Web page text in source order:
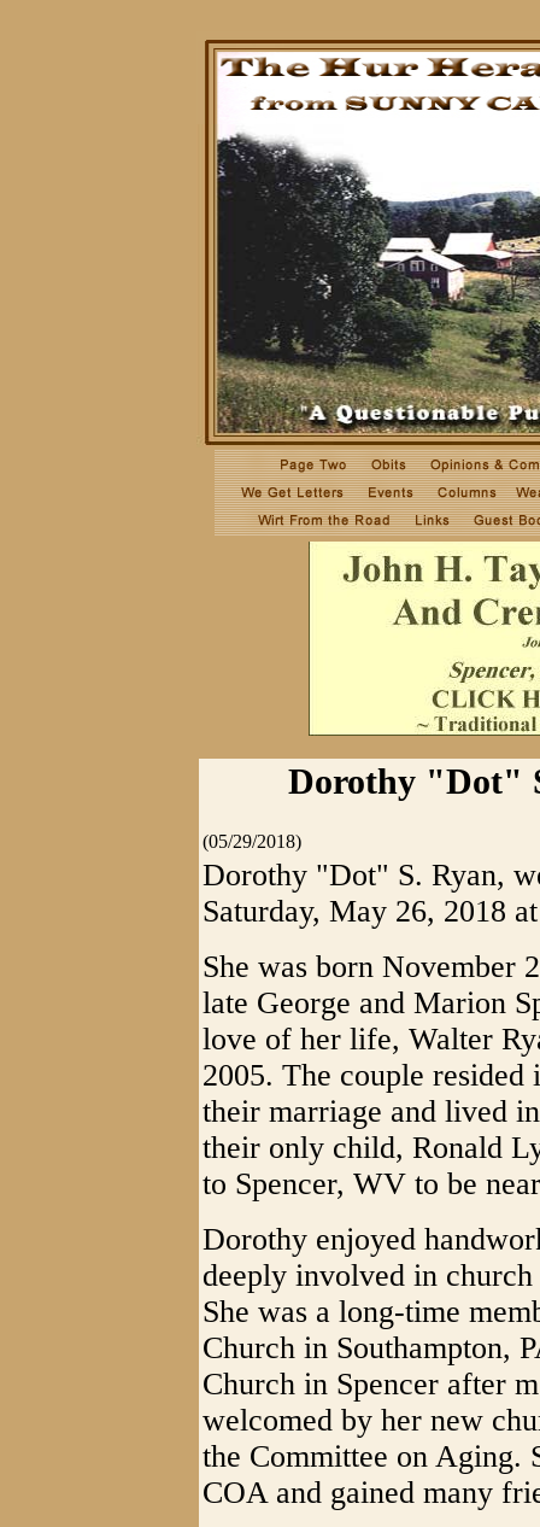
Dorothy "Dot"
(05/29/2018)
Dorothy "Dot" S. Ryan,
Saturday, May 26, 2018
She was born November
late George and Marion
love of her life, Walter
2005. The couple resided
their marriage and lived
their only child, Ronald
to Spencer, WV to be
Dorothy enjoyed
deeply involved in
She was a long-time
Church in Southampton,
Church in Spencer after
welcomed by her new
the Committee on Aging.
COA and gained many